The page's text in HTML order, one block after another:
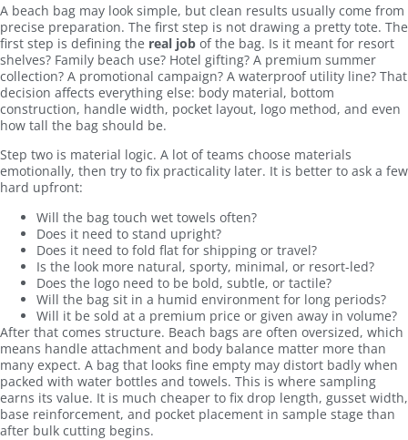
A beach bag may look simple, but clean results usually come from
precise preparation. The first step is not drawing a pretty tote. The
first step is defining the real job of the bag. Is it meant for resort
shelves? Family beach use? Hotel gifting? A premium summer
collection? A promotional campaign? A waterproof utility line? That
decision affects everything else: body material, bottom
construction, handle width, pocket layout, logo method, and even
how tall the bag should be.
Step two is material logic. A lot of teams choose materials
emotionally, then try to fix practicality later. It is better to ask a few
hard upfront:
Will the bag touch wet towels often?
Does it need to stand upright?
Does it need to fold flat for shipping or travel?
Is the look more natural, sporty, minimal, or resort-led?
Does the logo need to be bold, subtle, or tactile?
Will the bag sit in a humid environment for long periods?
Will it be sold at a premium price or given away in volume?
After that comes structure. Beach bags are often oversized, which
means handle attachment and body balance matter more than
many expect. A bag that looks fine empty may distort badly when
packed with water bottles and towels. This is where sampling
earns its value. It is much cheaper to fix drop length, gusset width,
base reinforcement, and pocket placement in sample stage than
after bulk cutting begins.